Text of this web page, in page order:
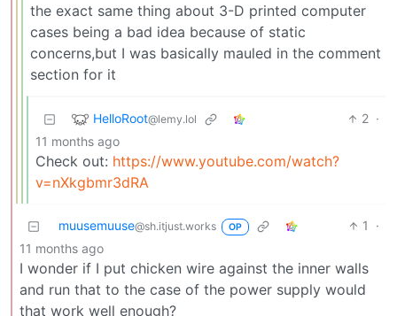
the exact same thing about 3-D printed computer
cases being a bad idea because of static
concerns,but I was basically mauled in the comment
section for it
HelloRoot@lemy.lol 2 ·
11 months ago
Check out: https://www.youtube.com/watch?
v=nXkgbmr3dRA
muusemuuse@sh.itjust.works OP 1
·
11 months ago
I wonder if I put chicken wire against the inner walls
and run that to the case of the power supply would
that work well enough?